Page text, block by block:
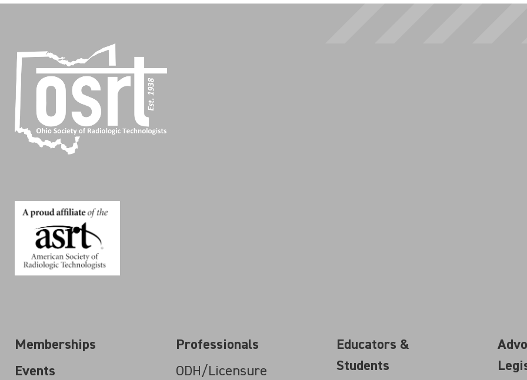
Memberships
Events
Professionals
ODH/Licensure
Educators &
Students